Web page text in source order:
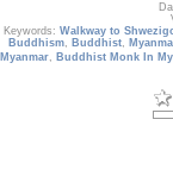
Keywords: Walkway to
Buddhism, Buddhist,
Myanmar, Buddhist Monk In